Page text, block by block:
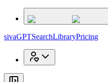
sivaGPTSearchLibraryPricing